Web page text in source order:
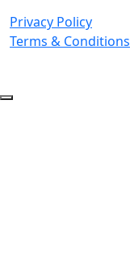
Privacy Policy
Terms & Conditions